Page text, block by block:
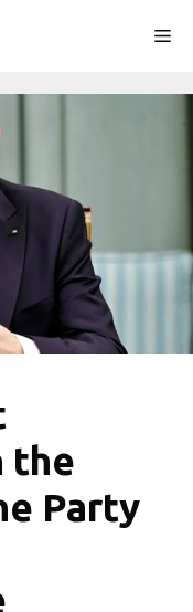
the
Party